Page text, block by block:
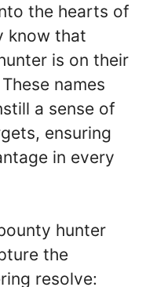
the hearts of
know that
is on their
names
a sense of
ensuring
in every
hunter
the
resolve: